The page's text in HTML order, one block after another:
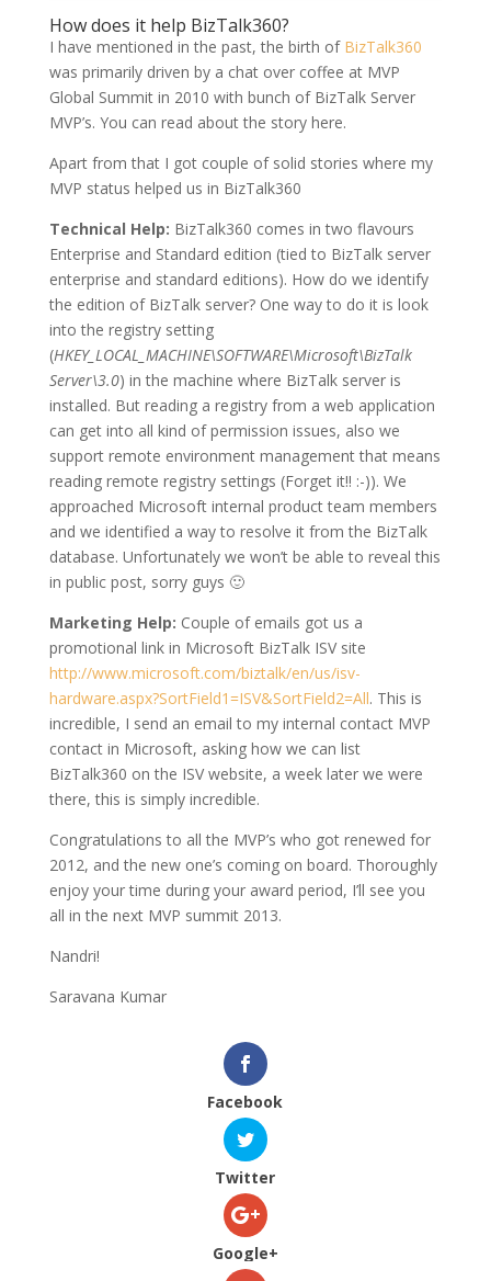
How does it help BizTalk360?
I have mentioned in the past, the birth of BizTalk360
was primarily driven by a chat over coffee at MVP
Global Summit in 2010 with bunch of BizTalk Server
MVP’s. You can read about the story here.
Apart from that I got couple of solid stories where my
MVP status helped us in BizTalk360
Technical Help: BizTalk360 comes in two flavours
Enterprise and Standard edition (tied to BizTalk server
enterprise and standard editions). How do we identify
the edition of BizTalk server? One way to do it is look
into the registry setting
(HKEY_LOCAL_MACHINE\SOFTWARE\Microsoft\BizTalk
Server\3.0) in the machine where BizTalk server is
installed. But reading a registry from a web application
can get into all kind of permission issues, also we
support remote environment management that means
reading remote registry settings (Forget it!! :-)). We
approached Microsoft internal product team members
and we identified a way to resolve it from the BizTalk
database. Unfortunately we won’t be able to reveal this
in public post, sorry guys 🙂
Marketing Help: Couple of emails got us a
promotional link in Microsoft BizTalk ISV site
http://www.microsoft.com/biztalk/en/us/isv-
hardware.aspx?SortField1=ISV&SortField2=All. This is
incredible, I send an email to my internal contact MVP
contact in Microsoft, asking how we can list
BizTalk360 on the ISV website, a week later we were
there, this is simply incredible.
Congratulations to all the MVP’s who got renewed for
2012, and the new one’s coming on board. Thoroughly
enjoy your time during your award period, I’ll see you
all in the next MVP summit 2013.
Nandri!
Saravana Kumar
Facebook
Twitter
Google+